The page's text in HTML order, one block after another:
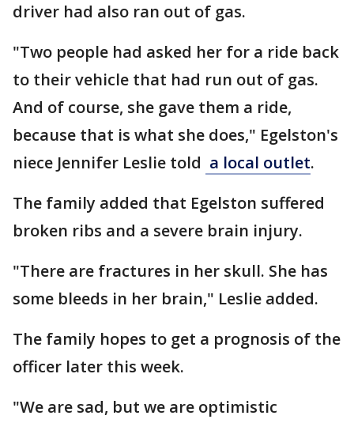
driver had also ran out of gas.
"Two people had asked her for a ride back
to their vehicle that had run out of gas.
And of course, she gave them a ride,
because that is what she does," Egelston's
niece Jennifer Leslie told a local outlet.
The family added that Egelston suffered
broken ribs and a severe brain injury.
"There are fractures in her skull. She has
some bleeds in her brain," Leslie added.
The family hopes to get a prognosis of the
officer later this week.
"We are sad, but we are optimistic